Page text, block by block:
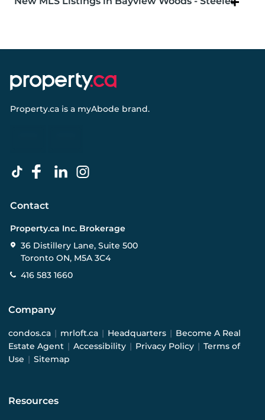
Property.ca is a myAbode brand.
Contact
Property.ca Inc. Brokerage
36 Distillery Lane, Suite 500
Toronto ON, M5A 3C4
416 583 1660
Company
condos.ca | mrloft.ca | Headquarters | Become A Real
Estate Agent | Accessibility | Privacy Policy | Terms of
Use | Sitemap
Resources